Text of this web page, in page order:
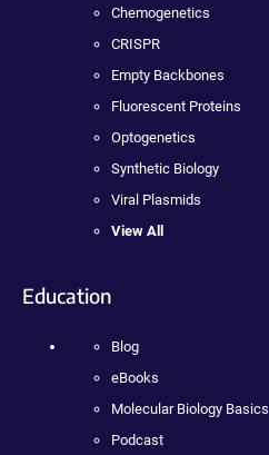
Chemogenetics
CRISPR
Empty Backbones
Fluorescent Proteins
Optogenetics
Synthetic Biology
Viral Plasmids
View All
Education
Blog
eBooks
Molecular Biology Basics
Podcast